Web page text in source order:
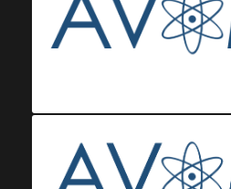
Eswatini Vaccination Registration